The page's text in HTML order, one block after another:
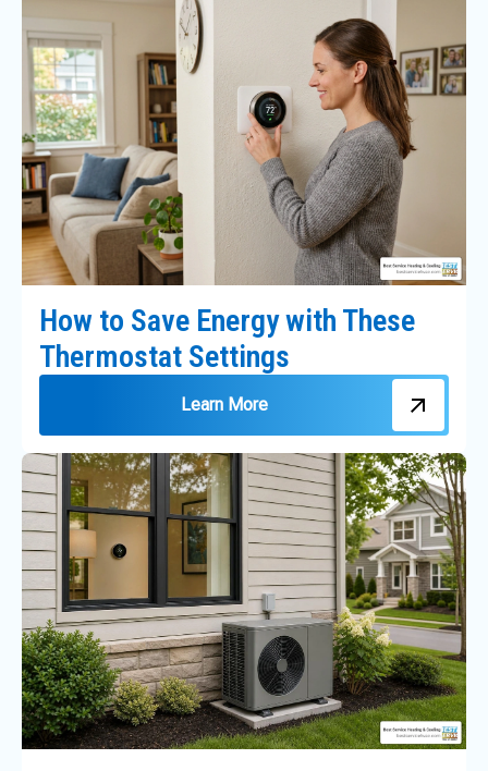
How to Save Energy with These
Thermostat Settings
Learn More